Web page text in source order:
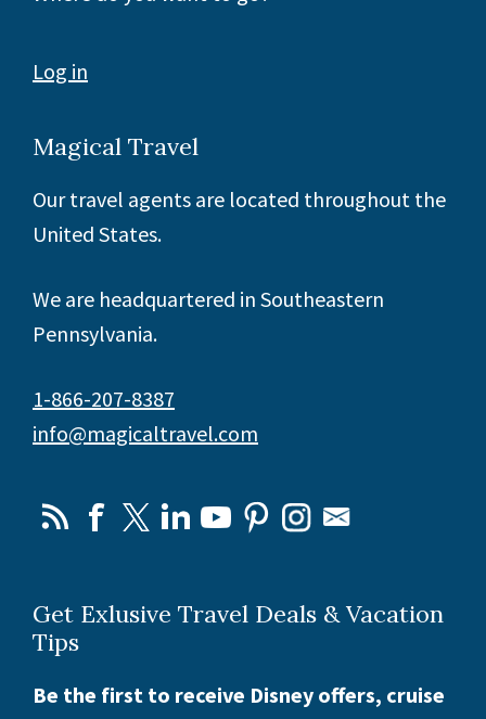
Log in
Magical Travel
Our travel agents are located throughout the
United States.
We are headquartered in Southeastern
Pennsylvania.
1-866-207-8387
info@magicaltravel.com
Get Exlusive Travel Deals & Vacation
Tips
Be the first to receive Disney offers, cruise